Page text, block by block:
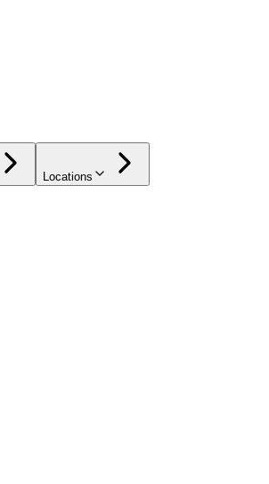
Locations